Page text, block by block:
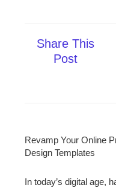
Share This
Post
Revamp Your Online
Design Templates
In today’s digital age,